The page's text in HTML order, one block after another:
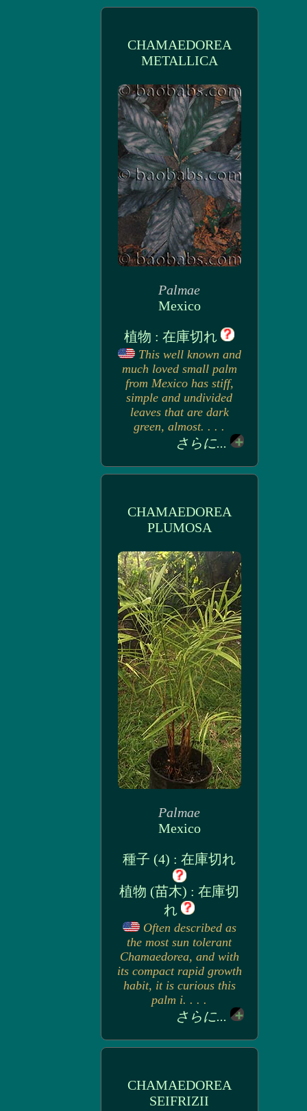
CHAMAEDOREA
METALLICA
Palmae
Mexico
植物 : 在庫切れ
This well known and
much loved small palm
from Mexico has stiff,
simple and undivided
leaves that are dark
green, almost. . . .
さらに...
CHAMAEDOREA
PLUMOSA
Palmae
Mexico
種子 (4) : 在庫切れ
植物 (苗木) : 在庫切
れ
Often described as
the most sun tolerant
Chamaedorea, and with
its compact rapid growth
habit, it is curious this
palm i. . . .
さらに...
CHAMAEDOREA
SEIFRIZII